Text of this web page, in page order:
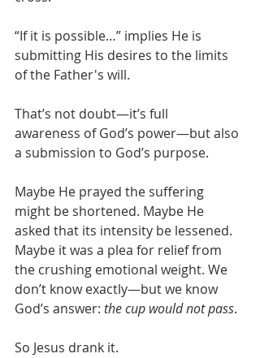
“If it is possible…” implies He is
submitting His desires to the limits
of the Father's will.
That’s not doubt—it’s full
awareness of God’s power—but also
a submission to God’s purpose.
Maybe He prayed the suffering
might be shortened. Maybe He
asked that its intensity be lessened.
Maybe it was a plea for relief from
the crushing emotional weight. We
don’t know exactly—but we know
God’s answer: the cup would not pass.
So Jesus drank it.